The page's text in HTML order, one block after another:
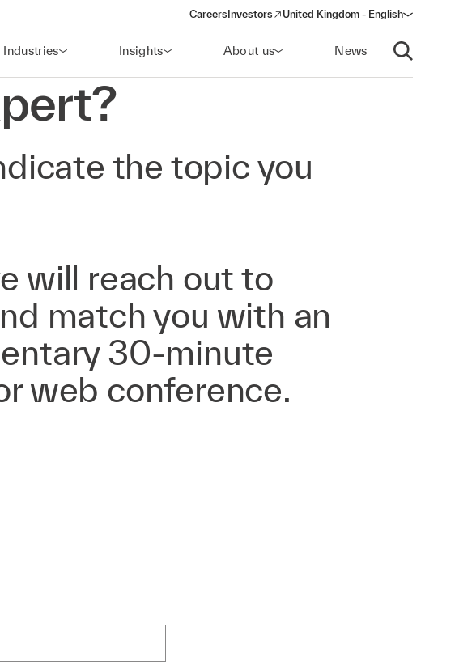
Careers Investors
(opens in a new window)
United Kingdom - English
Industries Insights About us News
Open search
the topic you
will reach out to
match you with an
30-minute
web conference.